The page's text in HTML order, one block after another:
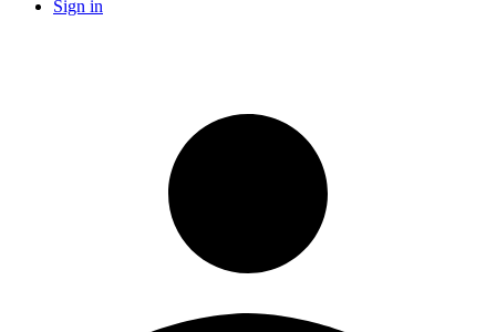
Sign in